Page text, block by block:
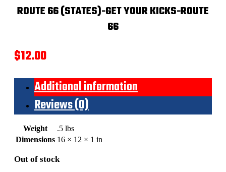
ROUTE 66 (STATES)-GET YOUR KICKS-ROUTE
66
$12.00
Additional information
Reviews (0)
Weight
.5 lbs
Dimensions 16 × 12 × 1 in
Out of stock